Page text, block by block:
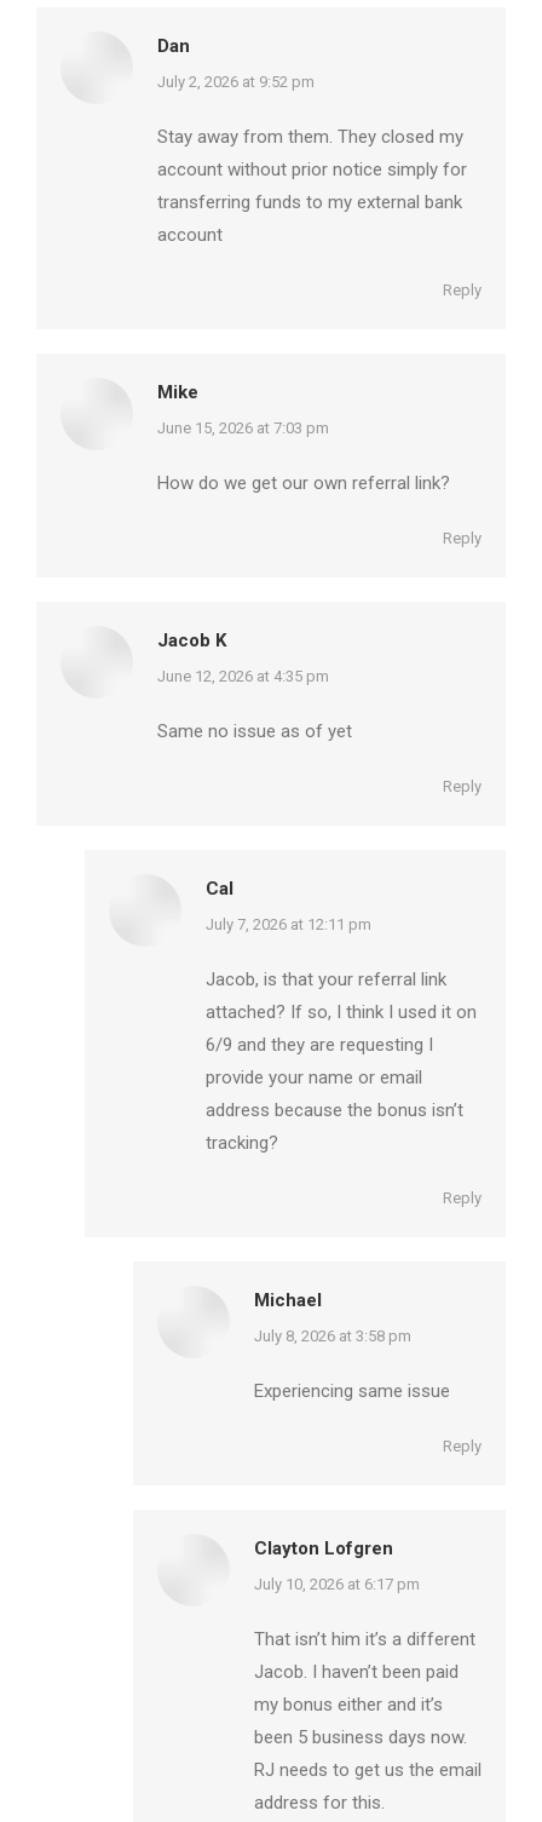
Dan
says:
July 2, 2026 at 9:52 pm
Stay away from them. They closed my
account without prior notice simply for
transferring funds to my external bank
account
Reply
Mike
says:
June 15, 2026 at 7:03 pm
How do we get our own referral link?
Reply
Jacob K
says:
June 12, 2026 at 4:35 pm
Same no issue as of yet
Reply
Cal
says:
July 7, 2026 at 12:11 pm
Jacob, is that your referral link
attached? If so, I think I used it on
6/9 and they are requesting I
provide your name or email
address because the bonus isn’t
tracking?
Reply
Michael
says:
July 8, 2026 at 3:58 pm
Experiencing same issue
Reply
Clayton Lofgren
says:
July 10, 2026 at 6:17 pm
That isn’t him it’s a different
Jacob. I haven’t been paid
my bonus either and it’s
been 5 business days now.
RJ needs to get us the email
address for this.